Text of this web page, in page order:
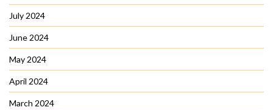
July 2024
June 2024
May 2024
April 2024
March 2024